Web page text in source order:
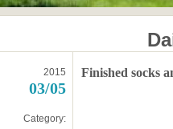
2015
03/05
Category:
Finished socks